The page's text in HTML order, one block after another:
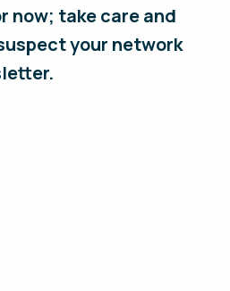
now; take care and
your network